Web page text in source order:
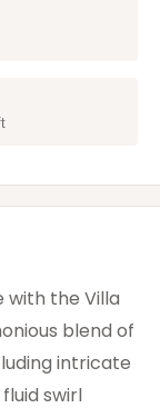
with the Villa
blend of
intricate
swirl